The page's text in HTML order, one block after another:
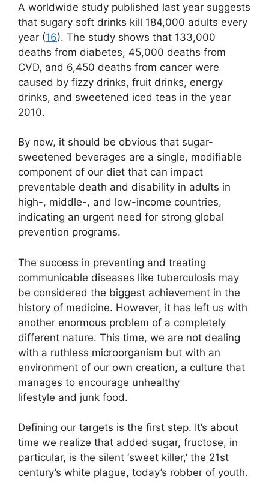
A worldwide study published last year suggests
that sugary soft drinks kill 184,000 adults every
year (16). The study shows that 133,000
deaths from diabetes, 45,000 deaths from
CVD, and 6,450 deaths from cancer were
caused by fizzy drinks, fruit drinks, energy
drinks, and sweetened iced teas in the year
2010.
By now, it should be obvious that sugar-
sweetened beverages are a single, modifiable
component of our diet that can impact
preventable death and disability in adults in
high-, middle-, and low-income countries,
indicating an urgent need for strong global
prevention programs.
The success in preventing and treating
communicable diseases like tuberculosis may
be considered the biggest achievement in the
history of medicine. However, it has left us with
another enormous problem of a completely
different nature. This time, we are not dealing
with a ruthless microorganism but with an
environment of our own creation, a culture that
manages to encourage unhealthy
lifestyle and junk food.
Defining our targets is the first step. It’s about
time we realize that added sugar, fructose, in
particular, is the silent ‘sweet killer,’ the 21st
century’s white plague, today’s robber of youth.